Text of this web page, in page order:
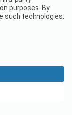
especially
can now also